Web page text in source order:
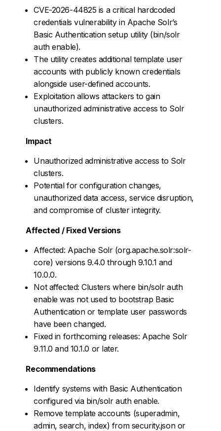
CVE-2026-44825 is a critical hardcoded
credentials vulnerability in Apache Solr’s
Basic Authentication setup utility (bin/solr
auth enable).
The utility creates additional template user
accounts with publicly known credentials
alongside user-defined accounts.
Exploitation allows attackers to gain
unauthorized administrative access to Solr
clusters.
Impact
Unauthorized administrative access to Solr
clusters.
Potential for configuration changes,
unauthorized data access, service disruption,
and compromise of cluster integrity.
Affected / Fixed Versions
Affected: Apache Solr (org.apache.solr:solr-
core) versions 9.4.0 through 9.10.1 and
10.0.0.
Not affected: Clusters where bin/solr auth
enable was not used to bootstrap Basic
Authentication or template user passwords
have been changed.
Fixed in forthcoming releases: Apache Solr
9.11.0 and 10.1.0 or later.
Recommendations
Identify systems with Basic Authentication
configured via bin/solr auth enable.
Remove template accounts (superadmin,
admin, search, index) from security.json or